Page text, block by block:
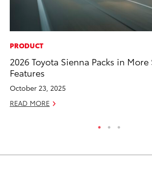
PRODUCT
2026 Toyota Sienna Packs in
Features
October 23, 2025
READ MORE